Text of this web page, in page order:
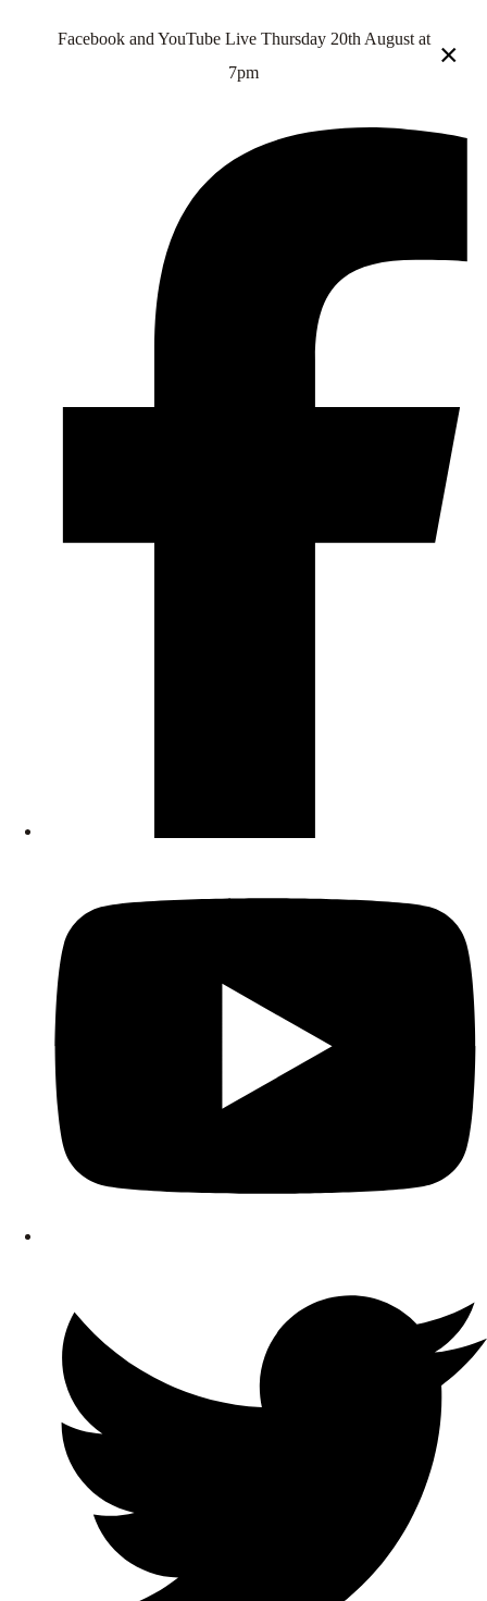
Facebook and YouTube Live Thursday 20th August at
7pm
×